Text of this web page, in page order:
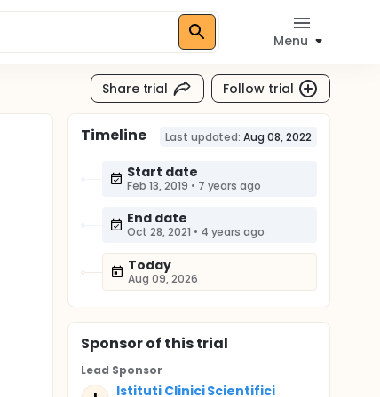
Menu
Share trial Follow trial
Timeline Last updated: Aug 08, 2022
Start date
Feb 13, 2019 • 7 years ago
End date
Oct 28, 2021 • 4 years ago
Today
Aug 09, 2026
Sponsorof this trial
Lead Sponsor
Istituti Clinici Scientifici